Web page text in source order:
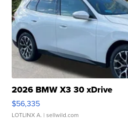
2026 BMW X3 30 xDrive
$56,335
LOTLINX A. | sellwild.com